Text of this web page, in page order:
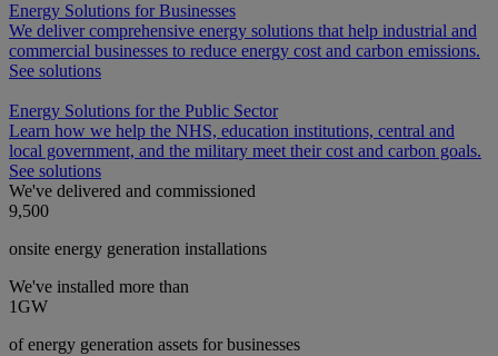
Energy Solutions for Businesses
We deliver comprehensive energy solutions that help industrial and
commercial businesses to reduce energy cost and carbon emissions.
See solutions
Energy Solutions for the Public Sector
Learn how we help the NHS, education institutions, central and
local government, and the military meet their cost and carbon goals.
See solutions
We've delivered and commissioned
9,500
onsite energy generation installations
We've installed more than
1GW
of energy generation assets for businesses